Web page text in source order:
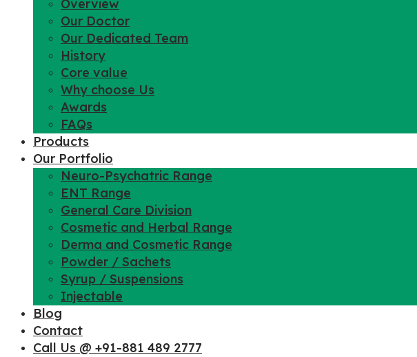
Overview
Our Doctor
Our Dedicated Team
History
Core value
Why choose Us
Awards
FAQs
Products
Our Portfolio
Neuro-Psychatric Range
ENT Range
General Care Division
Cosmetic and Herbal Range
Derma and Cosmetic Range
Powder / Sachets
Syrup / Suspensions
Injectable
Blog
Contact
Call Us @ +91-881 489 2777